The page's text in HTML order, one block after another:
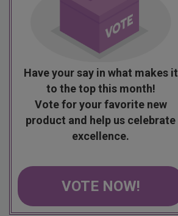
Have your say in what makes it
to the top this month!
Vote for your favorite new
product and help us celebrate
excellence.
VOTE NOW!